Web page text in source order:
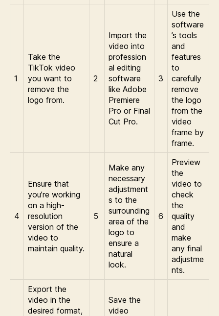
1
Take the
TikTok video
you want to
remove the
logo from.
2
Import the
video into
profession
al editing
software
like Adobe
Premiere
Pro or Final
Cut Pro.
3
Use the
software
’s tools
and
features
to
carefully
remove
the logo
from the
video
frame by
frame.
4
Ensure that
you’re working
on a high-
resolution
version of the
video to
maintain quality.
5
Make any
necessary
adjustment
s to the
surrounding
area of the
logo to
ensure a
natural
look.
6
Preview
the
video to
check
the
quality
and
make
any final
adjustme
nts.
Export the
video in the
desired format,
Save the
video